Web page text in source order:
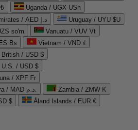
Uganda / UGX USh
United Arab Emirates / AED د.إ
Uruguay / UYU $U
so'm
Vanuatu / VUV Vt
Bs
Vietnam / VND ₫
/ USD $
/ USD $
/ XPF Fr
Western Sahara / MAD د.م.
Zambia / ZMW K
$
Åland Islands / EUR €